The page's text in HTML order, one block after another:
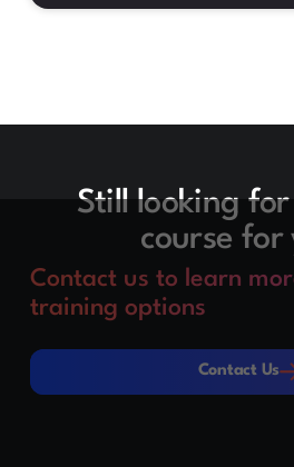
Still looking
course for
Contact us to learn
training options
Contact Us
Contact Us